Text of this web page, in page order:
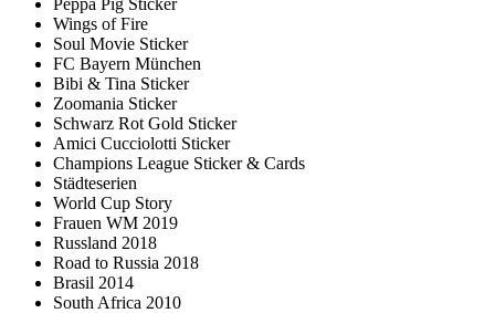
Peppa Pig Sticker
Wings of Fire
Soul Movie Sticker
FC Bayern München
Bibi & Tina Sticker
Zoomania Sticker
Schwarz Rot Gold Sticker
Amici Cucciolotti Sticker
Champions League Sticker & Cards
Städteserien
World Cup Story
Frauen WM 2019
Russland 2018
Road to Russia 2018
Brasil 2014
South Africa 2010